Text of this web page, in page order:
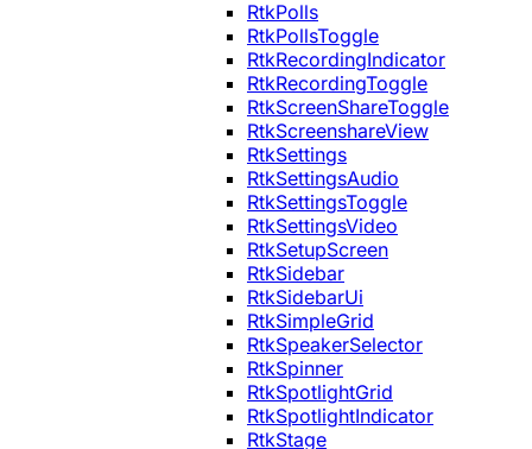
RtkPolls
RtkPollsToggle
RtkRecordingIndicator
RtkRecordingToggle
RtkScreenShareToggle
RtkScreenshareView
RtkSettings
RtkSettingsAudio
RtkSettingsToggle
RtkSettingsVideo
RtkSetupScreen
RtkSidebar
RtkSidebarUi
RtkSimpleGrid
RtkSpeakerSelector
RtkSpinner
RtkSpotlightGrid
RtkSpotlightIndicator
RtkStage